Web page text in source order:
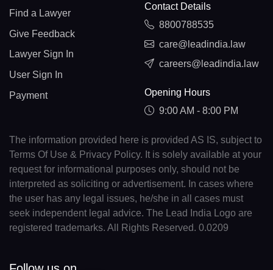
Find a Lawyer
Give Feedback
Lawyer Sign In
User Sign In
Payment
Contact Details
8800788535
care@leadindia.law
careers@leadindia.law
Opening Hours
9:00 AM - 8:00 PM
The information provided here is provided AS IS, subject to
Terms Of Use & Privacy Policy. It is solely available at your
request for informational purposes only, should not be
interpreted as soliciting or advertisement. In cases where
the user has any legal issues, he/she in all cases must
seek independent legal advice. The Lead India Logo are
registered trademarks. All Rights Reserved. 0.0209